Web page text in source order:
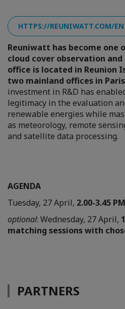
HTTPS://REUNIWATT.COM/EN
Reuniwatt has become one
cloud cover observation
office is located in Reunion
two mainland offices in
investment in R&D has
legitimacy in the evaluation
renewable energies while
as meteorology, remote
and satellite data processing.
AGENDA
Tuesday, 27 April, 2.00-3.45
optional: Wednesday, 27 April,
matching sessions with
PARTNERS